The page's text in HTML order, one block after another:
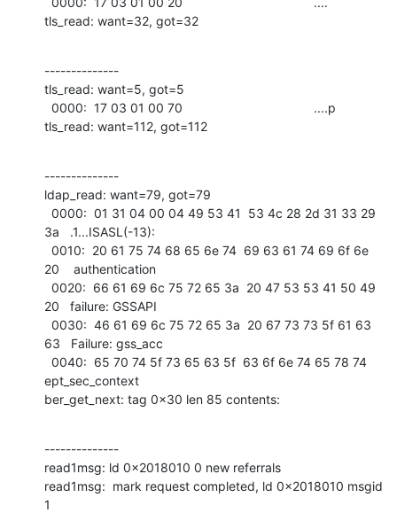
tls_read: want=32, got=32
--------------
tls_read: want=5, got=5
tls_read: want=112, got=112
--------------
ldap_read: want=79, got=79
3a   .1...ISASL(-13):
20    authentication
20   failure: GSSAPI
63   Failure: gss_acc
ept_sec_context
ber_get_next: tag 0x30 len 85 contents:
--------------
read1msg: ld 0x2018010 0 new referrals
read1msg:  mark request completed, ld 0x2018010 msgid
1